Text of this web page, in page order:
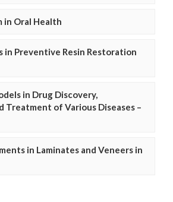
in Oral Health
in Preventive Resin Restoration
in Drug Discovery,
Treatment of Various Diseases –
in Laminates and Veneers in